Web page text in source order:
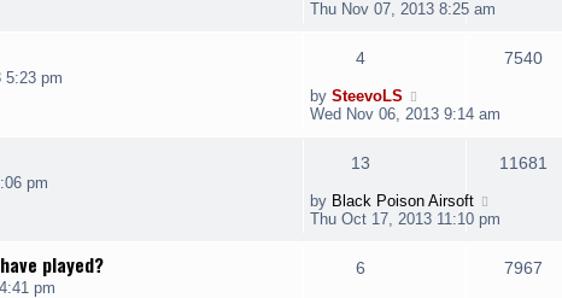
Thu Nov 07, 2013 8:25 am
5:23 pm
4 7540
by SteevoLS
Wed Nov 06, 2013 9:14 am
pm
13 11681
by Black Poison Airsoft
Thu Oct 17, 2013 11:10 pm
played?
pm
6 7967